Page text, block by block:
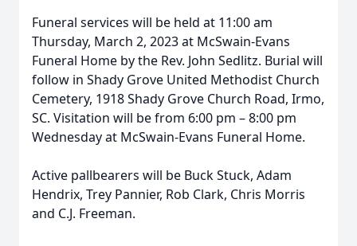
Funeral services will be held at 11:00 am
Thursday, March 2, 2023 at McSwain-Evans
Funeral Home by the Rev. John Sedlitz. Burial will
follow in Shady Grove United Methodist Church
Cemetery, 1918 Shady Grove Church Road, Irmo,
SC. Visitation will be from 6:00 pm – 8:00 pm
Wednesday at McSwain-Evans Funeral Home.
Active pallbearers will be Buck Stuck, Adam
Hendrix, Trey Pannier, Rob Clark, Chris Morris
and C.J. Freeman.